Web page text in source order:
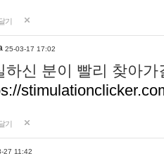
기
25-03-17 17:02
하신 분이 빨리 찾아
기
27 11:42